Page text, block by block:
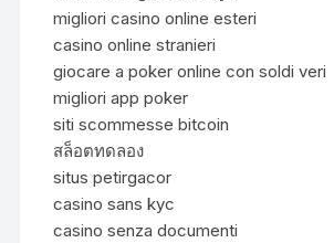
migliori casino online esteri
casino online stranieri
giocare a poker online con soldi veri
migliori app poker
siti scommesse bitcoin
สล็อตทดลอง
situs petirgacor
casino sans kyc
casino senza documenti